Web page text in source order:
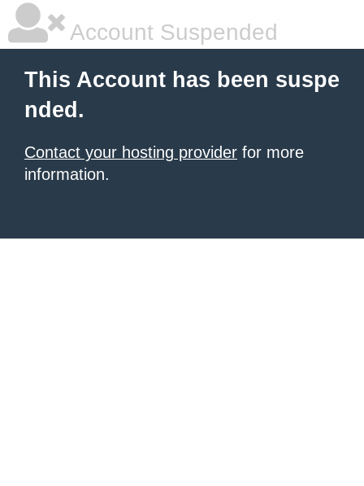
Account Suspended
This Account has been suspe
nded.
Contact your hosting provider for more
information.